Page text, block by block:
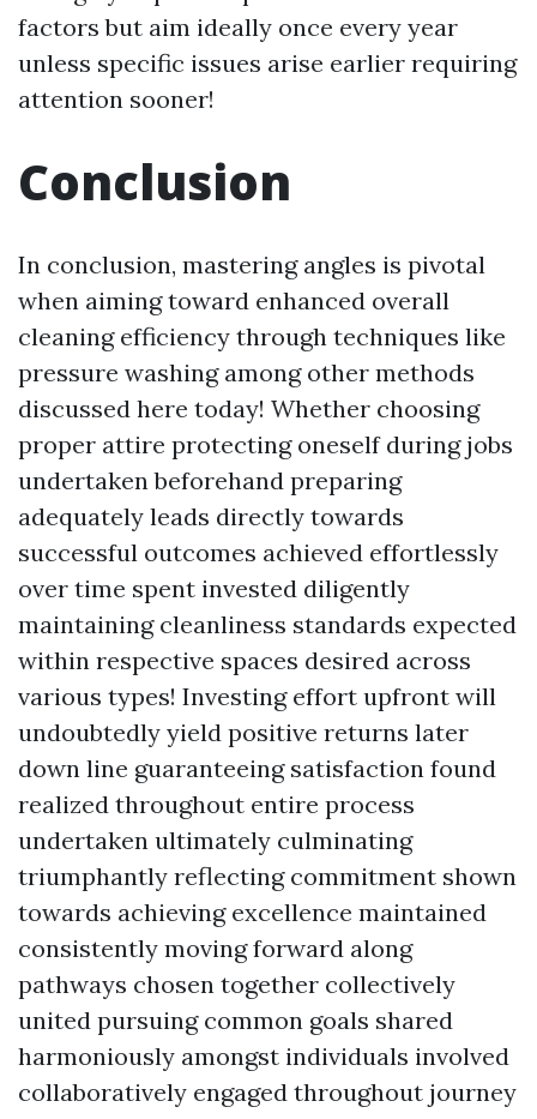
factors but aim ideally once every year
unless specific issues arise earlier requiring
attention sooner!
Conclusion
In conclusion, mastering angles is pivotal
when aiming toward enhanced overall
cleaning efficiency through techniques like
pressure washing among other methods
discussed here today! Whether choosing
proper attire protecting oneself during jobs
undertaken beforehand preparing
adequately leads directly towards
successful outcomes achieved effortlessly
over time spent invested diligently
maintaining cleanliness standards expected
within respective spaces desired across
various types! Investing effort upfront will
undoubtedly yield positive returns later
down line guaranteeing satisfaction found
realized throughout entire process
undertaken ultimately culminating
triumphantly reflecting commitment shown
towards achieving excellence maintained
consistently moving forward along
pathways chosen together collectively
united pursuing common goals shared
harmoniously amongst individuals involved
collaboratively engaged throughout journey